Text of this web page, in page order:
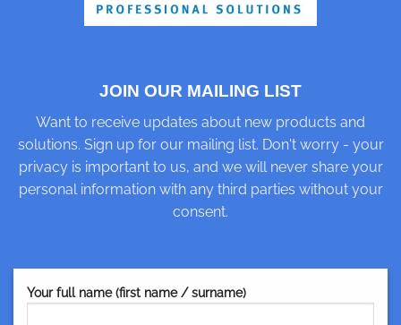
JOIN OUR MAILING LIST
Want to receive updates about new products and
solutions. Sign up for our mailing list. Don't worry - your
privacy is important to us, and we will never share your
personal information with any third parties without your
consent.
Your full name (first name / surname)